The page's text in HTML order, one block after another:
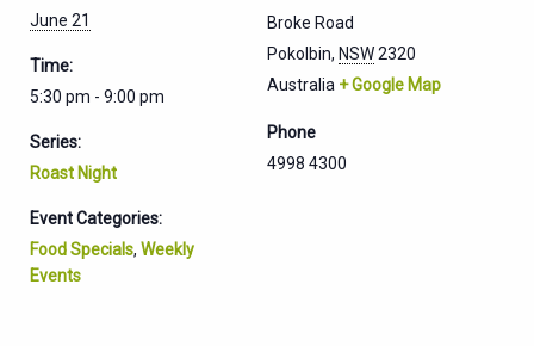
June 21
Time:
5:30 pm - 9:00 pm
Series:
Roast Night
Event Categories:
Food Specials, Weekly
Events
Broke Road
Pokolbin, NSW2320
Australia + Google Map
Phone
4998 4300